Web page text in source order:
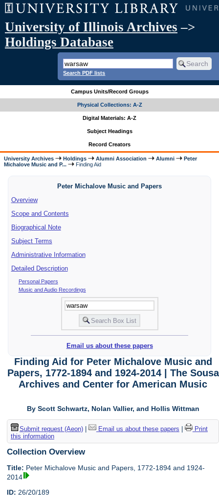
University of Illinois Archives –>
Holdings Database
Search PDF lists
Campus Units/Record Groups
Physical Collections: A-Z
Digital Materials: A-Z
Subject Headings
Record Creators
University Archives Holdings Alumni Association Alumni
Peter
Michalove Music and P...
Finding Aid
Peter Michalove Music and Papers
Overview
Scope and Contents
Biographical Note
Subject Terms
Administrative Information
Detailed Description
Personal Papers
Music and Audio Recordings
Email us about these papers
Finding Aid for Peter Michalove Music and
Papers, 1772-1894 and 1924-2014 | The Sousa
Archives and Center for American Music
By Scott Schwartz, Nolan Vallier, and Hollis Wittman
Submit request (Aeon)| Email us about these papers
Print
this information
Collection Overview
Title: Peter Michalove Music and Papers, 1772-1894 and 1924-
2014
ID: 26/20/189